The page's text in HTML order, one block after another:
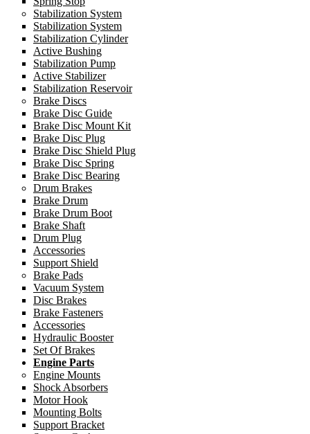
Stabilization System
Stabilization System
Stabilization Cylinder
Active Bushing
Stabilization Pump
Active Stabilizer
Stabilization Reservoir
Brake Discs
Brake Disc Guide
Brake Disc Mount Kit
Brake Disc Plug
Brake Disc Shield Plug
Brake Disc Spring
Brake Disc Bearing
Drum Brakes
Brake Drum
Brake Drum Boot
Brake Shaft
Drum Plug
Accessories
Support Shield
Brake Pads
Vacuum System
Disc Brakes
Brake Fasteners
Accessories
Hydraulic Booster
Set Of Brakes
Engine Parts
Engine Mounts
Shock Absorbers
Motor Hook
Mounting Bolts
Support Bracket